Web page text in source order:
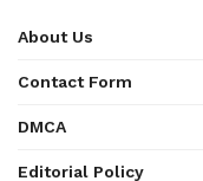
About Us
Contact Form
DMCA
Editorial Policy